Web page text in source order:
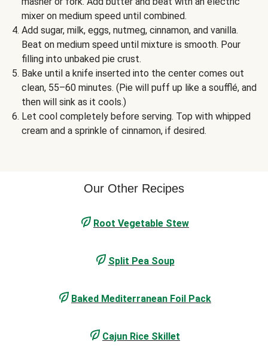
mixer on medium speed until combined.
Add sugar, milk, eggs, nutmeg, cinnamon, and vanilla.
Beat on medium speed until mixture is smooth. Pour
filling into unbaked pie crust.
Bake until a knife inserted into the center comes out
clean, 55–60 minutes. (Pie will puff up like a soufflé, and
then will sink as it cools.)
Let cool completely before serving. Top with whipped
cream and a sprinkle of cinnamon, if desired.
Our Other Recipes
Root Vegetable Stew
Split Pea Soup
Baked Mediterranean Foil Pack
Cajun Rice Skillet